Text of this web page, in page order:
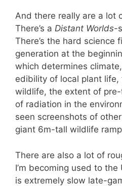
And there really are a lot
There’s a Distant Worlds-
There’s the hard science
generation at the
which determines
edibility of local plant
wildlife, the extent of
of radiation in the
seen screenshots of
giant 6m-tall wildlife
There are also a lot of
I’m becoming used to
is extremely slow late-